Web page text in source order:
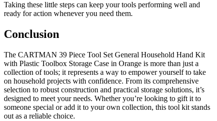
Taking these little steps can keep your tools performing well and
ready for action whenever you need them.
Conclusion
The CARTMAN 39 Piece Tool Set General Household Hand Kit
with Plastic Toolbox Storage Case in Orange is more than just a
collection of tools; it represents a way to empower yourself to take
on household projects with confidence. From its comprehensive
selection to robust construction and practical storage solutions, it’s
designed to meet your needs. Whether you’re looking to gift it to
someone special or add it to your own collection, this tool kit stands
out as a reliable choice.